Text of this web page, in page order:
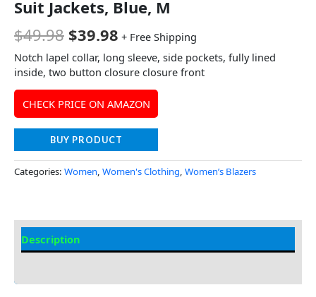
Suit Jackets, Blue, M
$49.98 $39.98 + Free Shipping
Notch lapel collar, long sleeve, side pockets, fully lined
inside, two button closure closure front
CHECK PRICE ON AMAZON
BUY PRODUCT
Categories: Women, Women's Clothing, Women’s Blazers
Description